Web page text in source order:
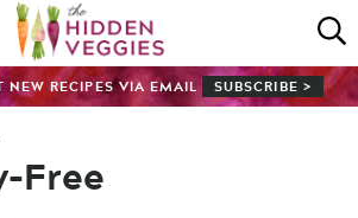
HOME
SHOP
NEW RECIPES VIA EMAIL SUBSCRIBE >
Free